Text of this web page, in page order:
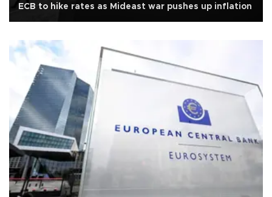
ECB to hike rates as Mideast war pushes up inflation